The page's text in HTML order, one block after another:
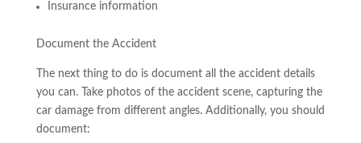
Insurance information
Document the Accident
The next thing to do is document all the accident details
you can. Take photos of the accident scene, capturing the
car damage from different angles. Additionally, you should
document: